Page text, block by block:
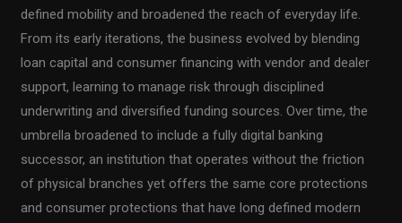
defined mobility and broadened the reach of everyday life.
From its early iterations, the business evolved by blending
loan capital and consumer financing with vendor and dealer
support, learning to manage risk through disciplined
underwriting and diversified funding sources. Over time, the
umbrella broadened to include a fully digital banking
successor, an institution that operates without the friction
of physical branches yet offers the same core protections
and consumer protections that have long defined modern